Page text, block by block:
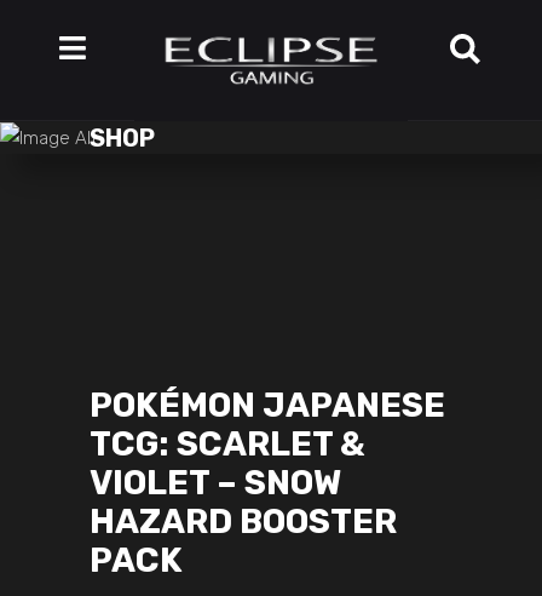
SHOP
POKÉMON JAPANESE
TCG: SCARLET &
VIOLET – SNOW
HAZARD BOOSTER
PACK